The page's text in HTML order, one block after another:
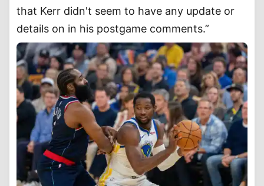
that Kerr didn't seem to have any update or
details on in his postgame comments.”